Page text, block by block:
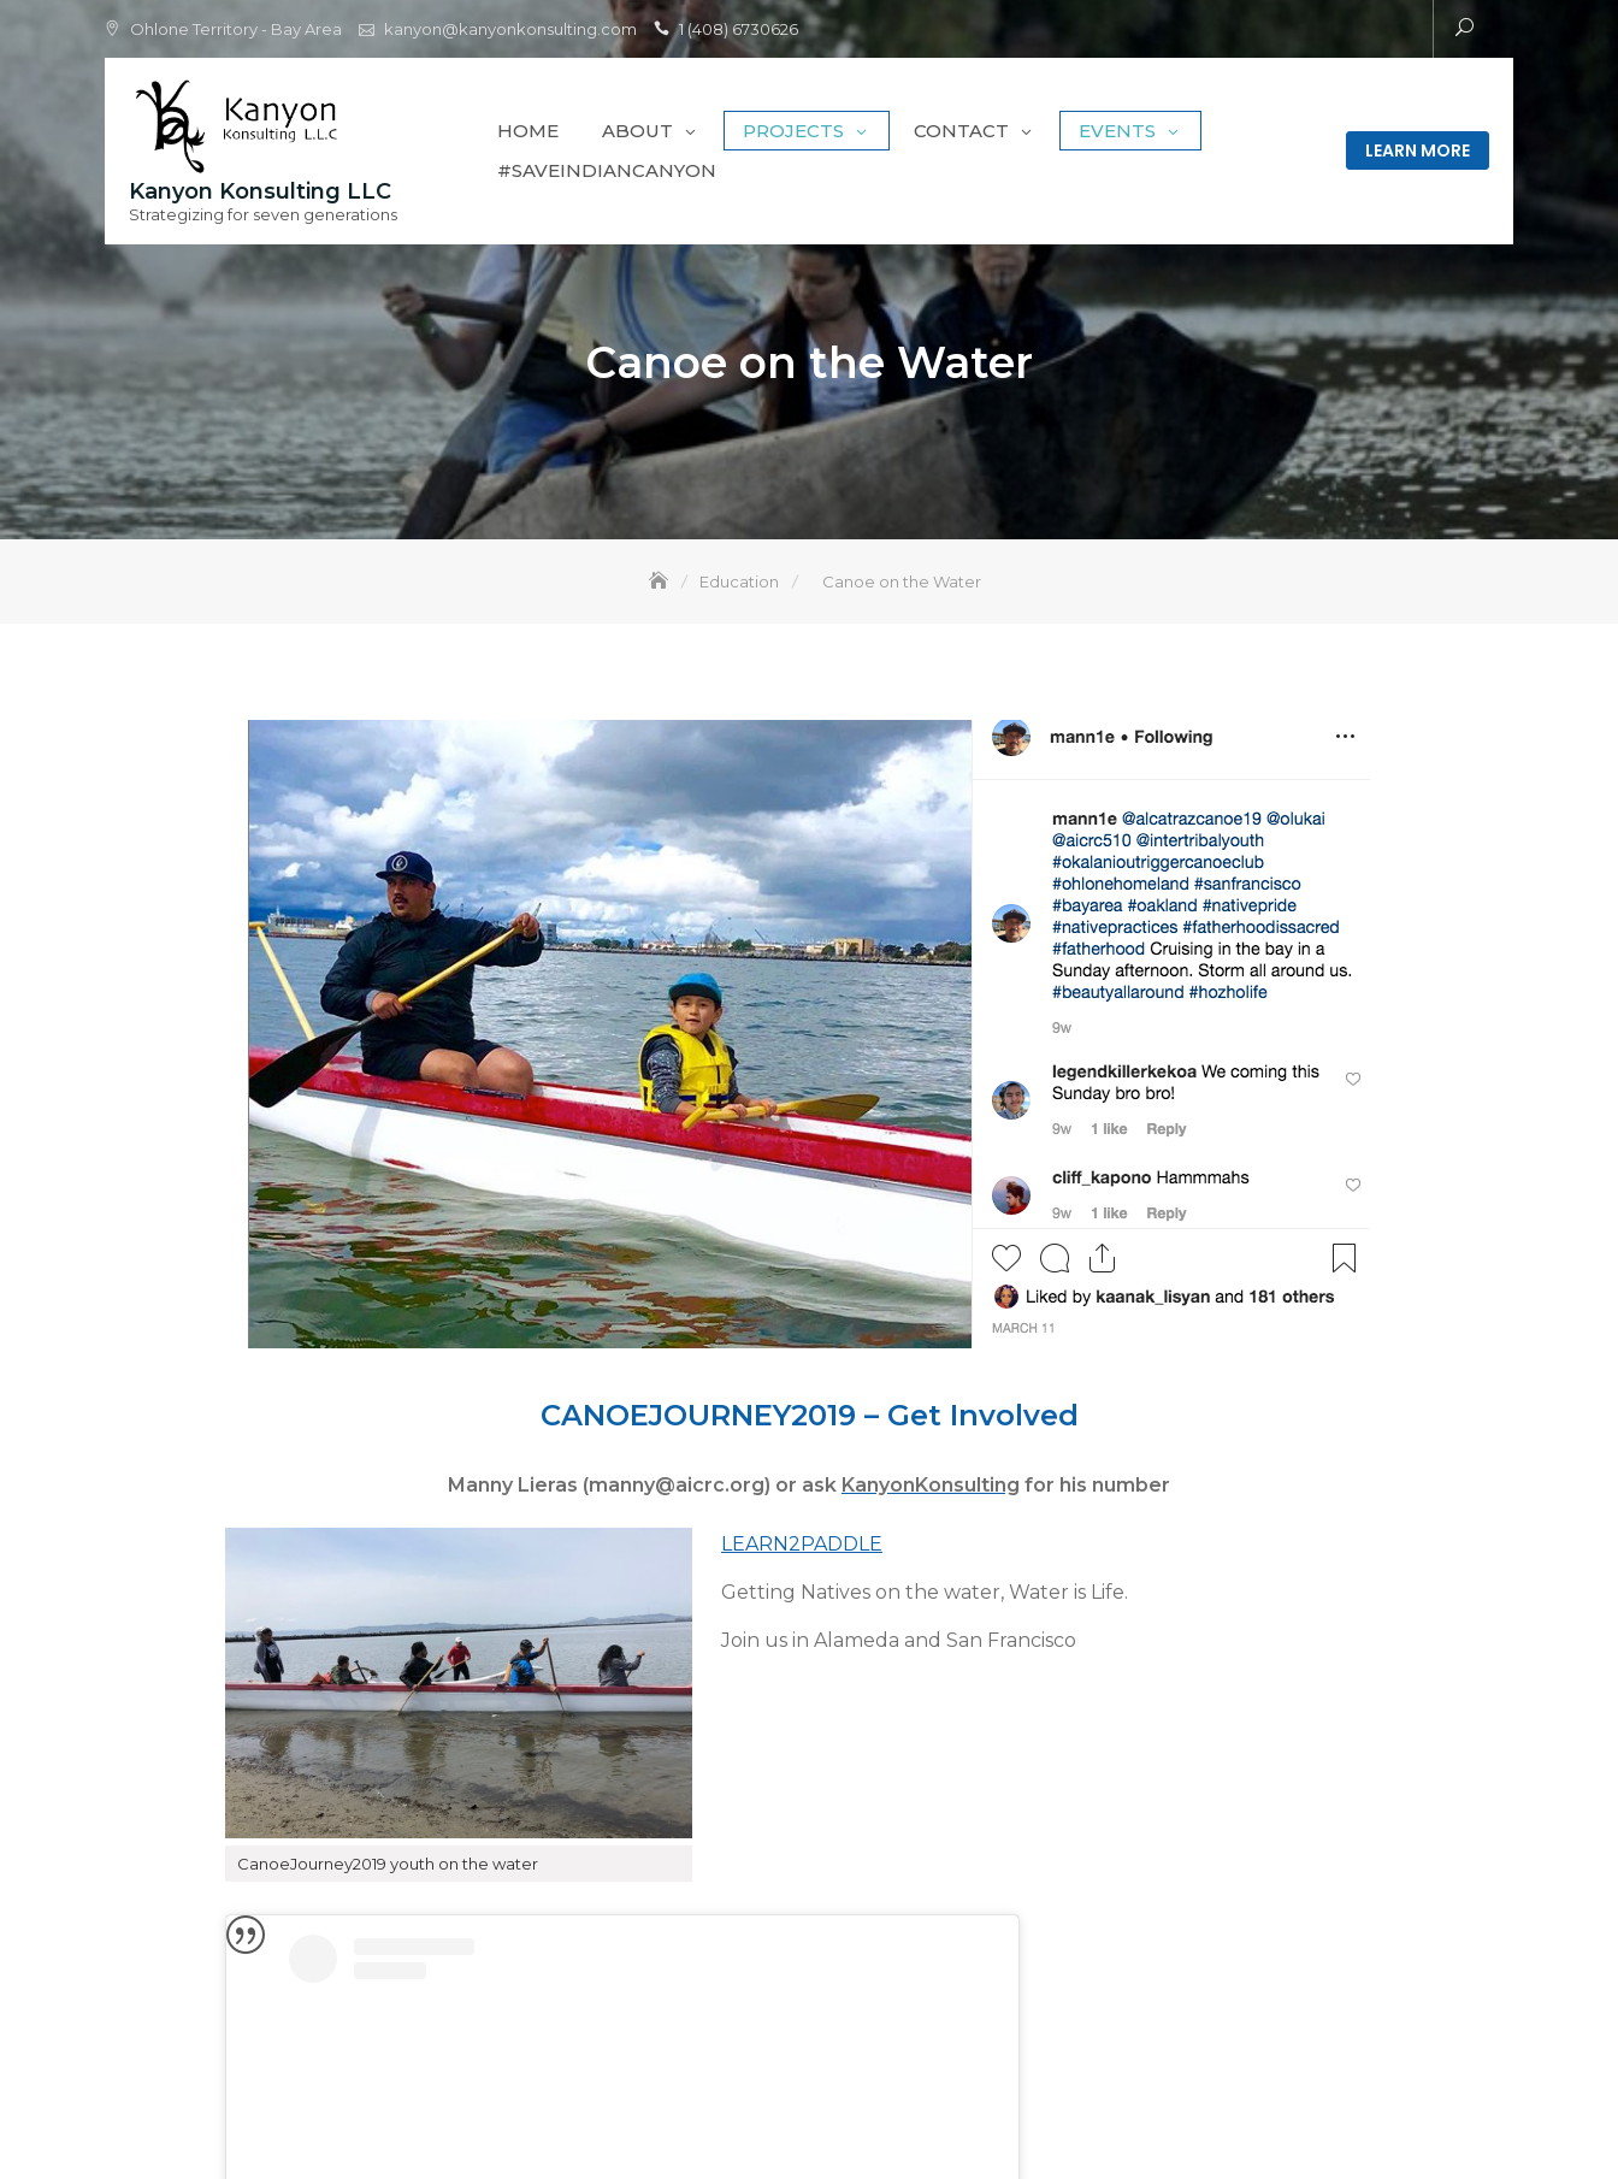
Ohlone Territory - Bay Area kanyon@kanyonkonsulting.com 1 (408) 6730626
Kanyon Konsulting LLC
Strategizing for seven generations
HOME ABOUT PROJECTS CONTACT
EVENTS
#SAVEINDIANCANYON
LEARN MORE
Canoe on the Water
Education Canoe on the Water
CANOEJOURNEY2019 – Get Involved
Manny Lieras (manny@aicrc.org) or ask KanyonKonsulting for his number
CanoeJourney2019 youth on the water
LEARN2PADDLE
Getting Natives on the water, Water is Life.
Join us in Alameda and San Francisco